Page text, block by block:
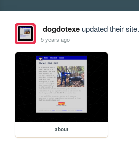
dogdotexeupdated their site.
5 years ago
about